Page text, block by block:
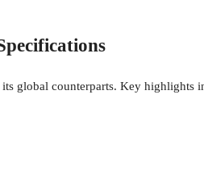
global counterparts. Key highlights